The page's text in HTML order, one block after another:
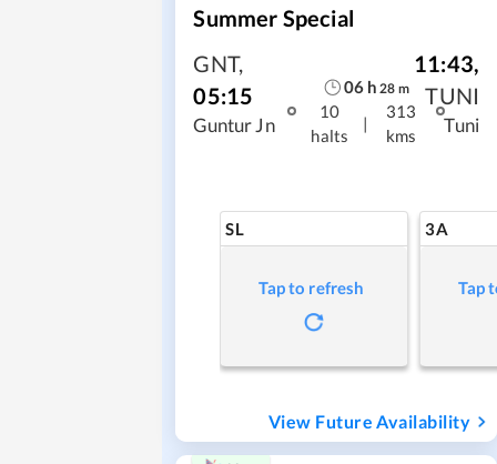
Summer Special
GNT,
05:15
Guntur Jn
06 h 28 m
10
halts
|
313
kms
11:43,
TUNI
Tuni
SL
Tap to refresh
3A
Tap
View Future Availability